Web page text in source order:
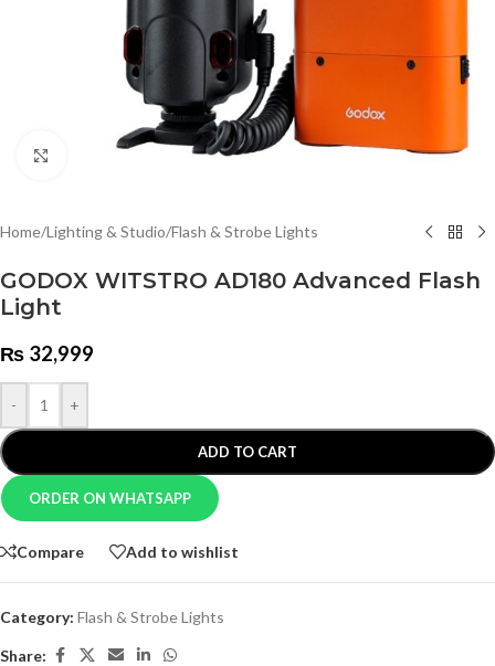
Click to enlarge
Home/Lighting & Studio/Flash & Strobe Lights
GODOX WITSTRO AD180 Advanced Flash
Light
₨ 32,999
- +
ADD TO CART
ORDER ON WHATSAPP
Compare Add to wishlist
Category: Flash & Strobe Lights
Share: